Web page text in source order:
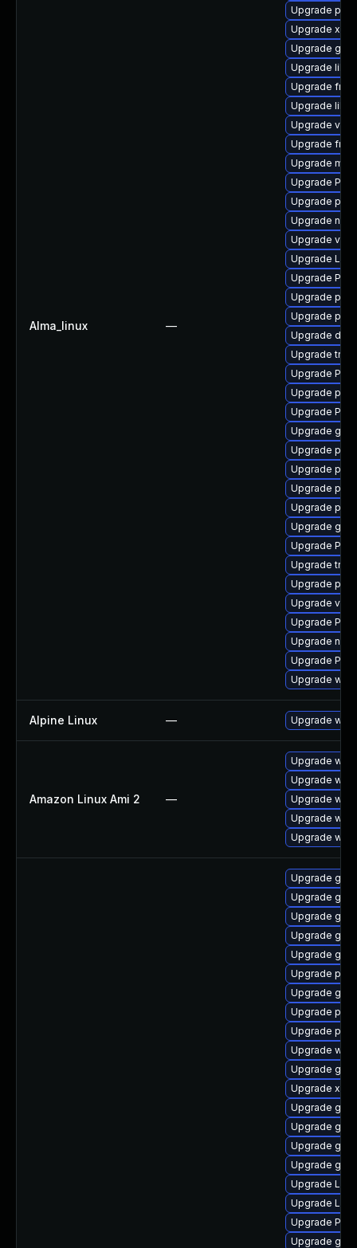
Alma_linux —
Upgrade
Upgrade
Upgrade
Upgrade
Upgrade
Upgrade
Upgrade
Upgrade
Upgrade
Upgrade
Upgrade
Upgrade
Upgrade
Upgrade
Upgrade
Upgrade
Upgrade
Upgrade
Upgrade
Upgrade
Upgrade
Upgrade
Upgrade gtk-
Upgrade
Upgrade
Upgrade
Upgrade
Upgrade gvfs
Upgrade
Upgrade
Upgrade
Upgrade
Upgrade
Upgrade
Upgrade
Upgrade
Alpine Linux — Upgrade
Amazon Linux Ami 2 —
Upgrade
Upgrade
Upgrade
Upgrade
Upgrade
Upgrade
Upgrade
Upgrade
Upgrade
Upgrade
Upgrade
Upgrade
Upgrade
Upgrade
Upgrade
Upgrade
Upgrade
Upgrade
Upgrade
Upgrade
Upgrade
Upgrade
Upgrade
Upgrade
Upgrade